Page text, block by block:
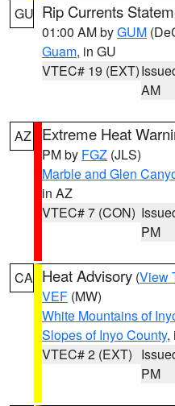
GU Rip Currents
01:00 AM byGUM
Guam, in GU
VTEC# 19 (EXT)
AM
AZ Extreme Heat
PM by FGZ (JLS)
Marble and Glen
in AZ
VTEC# 7 (CON)
PM
CA Heat Advisory (View
VEF (MW)
White Mountains of
Slopes of Inyo County,
VTEC# 2 (EXT)
PM